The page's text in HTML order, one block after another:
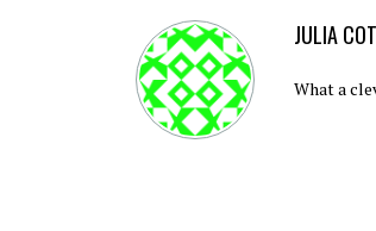
JULIA
What a